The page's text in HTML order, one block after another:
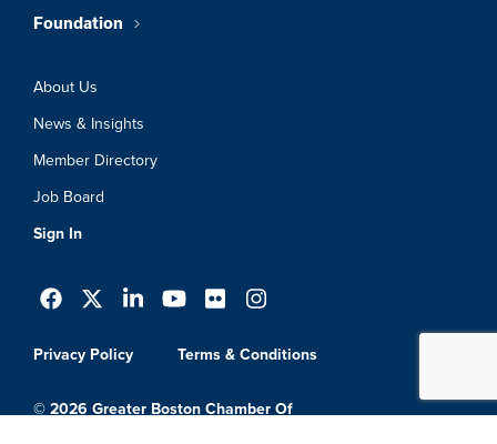
Foundation
About Us
News & Insights
Member Directory
Job Board
Sign In
Privacy Policy Terms & Conditions
© 2026 Greater Boston Chamber Of